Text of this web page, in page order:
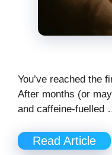
You’ve reached the
After months (or
and caffeine-fuelled
Read Article